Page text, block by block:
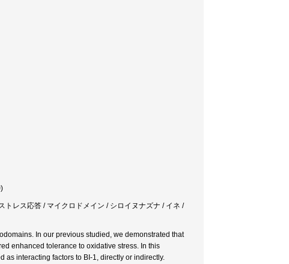
レス応答 / マイクロドメイン / シロイヌナズナ / イネ /
In our previous studied, we demonstrated that
enhanced tolerance to oxidative stress. In this
as interacting factors to BI-1, directly or indirectly.